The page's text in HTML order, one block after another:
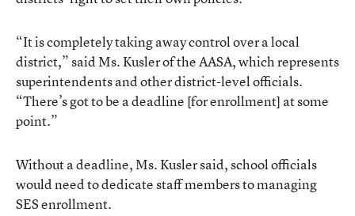
“It is completely taking away control over a local
district,” said Ms. Kusler of the AASA, which represents
superintendents and other district-level officials.
“There’s got to be a deadline [for enrollment] at some
point.”
Without a deadline, Ms. Kusler said, school officials
would need to dedicate staff members to managing
SES enrollment.